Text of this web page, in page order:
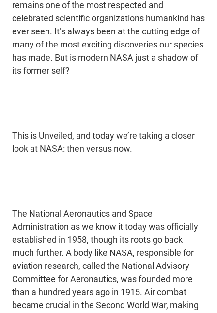
remains one of the most respected and
celebrated scientific organizations humankind has
ever seen. It’s always been at the cutting edge of
many of the most exciting discoveries our species
has made. But is modern NASA just a shadow of
its former self?
This is Unveiled, and today we’re taking a closer
look at NASA: then versus now.
The National Aeronautics and Space
Administration as we know it today was officially
established in 1958, though its roots go back
much further. A body like NASA, responsible for
aviation research, called the National Advisory
Committee for Aeronautics, was founded more
than a hundred years ago in 1915. Air combat
became crucial in the Second World War, making